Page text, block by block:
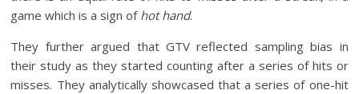
game which is a sign of hot hand.
They further argued that GTV reflected sampling bias in
their study as they started counting after a series of hits or
misses. They analytically showcased that a series of one-hit